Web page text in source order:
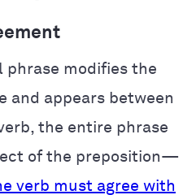
phrase modifies the
and appears between
the entire phrase
of the preposition—
verb must agree with